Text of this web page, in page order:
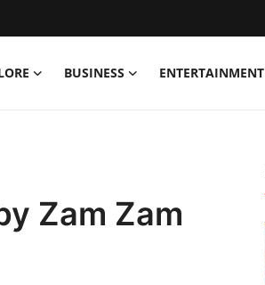
BUSINESS ENTERTAINMENT
Zam Zam